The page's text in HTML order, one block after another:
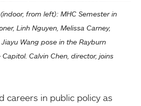
from left): MHC Semester in
Linh Nguyen, Melissa Carney,
Wang pose in the Rayburn
Calvin Chen, director, joins
careers in public policy as